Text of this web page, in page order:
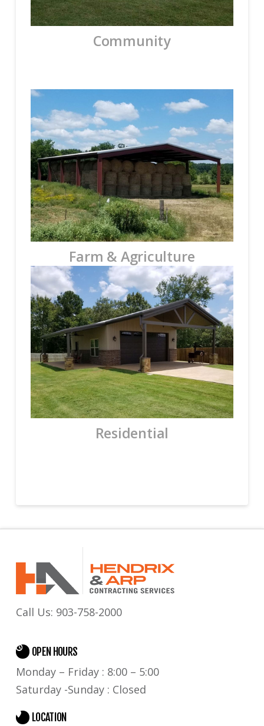
Community
Farm & Agriculture
Residential
Call Us: 903-758-2000
OPEN HOURS
Monday – Friday : 8:00 – 5:00
Saturday -Sunday : Closed
LOCATION